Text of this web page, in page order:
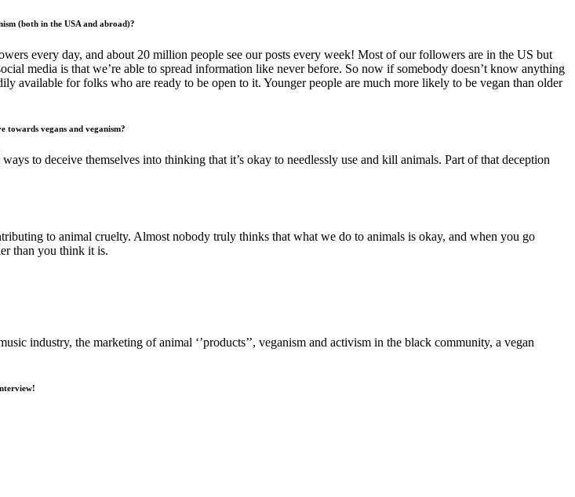
(both in the USA and abroad)?
every day, and about 20 million people see our posts every week! Most of our followers are in the US but
media is that we’re able to spread information like never before. So now if somebody doesn’t know anything
available for folks who are ready to be open to it. Younger people are much more likely to be vegan than older
towards vegans and veganism?
to deceive themselves into thinking that it’s okay to needlessly use and kill animals. Part of that deception
to animal cruelty. Almost nobody truly thinks that what we do to animals is okay, and when you go
than you think it is.
industry, the marketing of animal ‘’products’’, veganism and activism in the black community, a vegan